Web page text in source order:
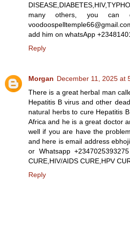
many others, you can
add him on whatsApp
Reply
Morgan December 11, 2025 at
There is a great herbal man
Hepatitis B virus and other
natural herbs to cure Hepatitis
Africa and he is a great doctor
well if you are have the
and here is email address
or Whatsapp
CURE,HIV/AIDS CURE,HPV
Reply